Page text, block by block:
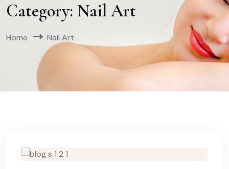
Category: Nail Art
Home Nail Art